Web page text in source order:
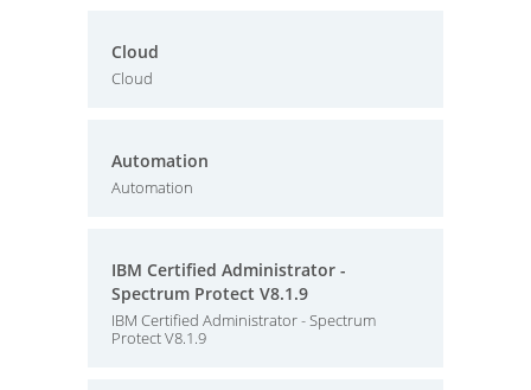
Cloud
Cloud
Automation
Automation
IBM Certified Administrator -
Spectrum Protect V8.1.9
IBM Certified Administrator - Spectrum
Protect V8.1.9